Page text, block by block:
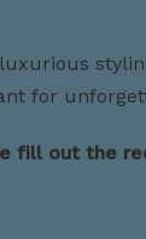
for
fill out the